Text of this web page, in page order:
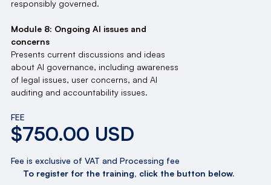
responsibly governed.
Module 8: Ongoing AI issues and
concerns
Presents current discussions and ideas
about AI governance, including awareness
of legal issues, user concerns, and AI
auditing and accountability issues.
FEE
$750.00 USD
Fee is exclusive of VAT and Processing fee
To register for the training, click the button below.